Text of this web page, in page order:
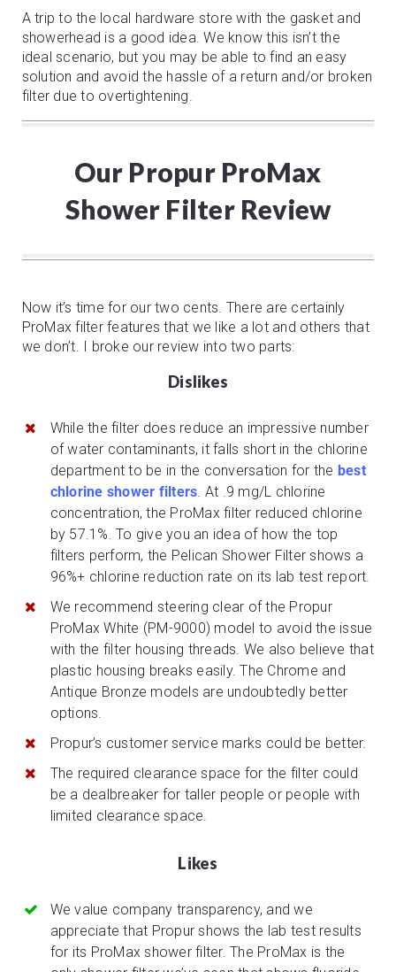
A trip to the local hardware store with the gasket and
showerhead is a good idea. We know this isn’t the
ideal scenario, but you may be able to find an easy
solution and avoid the hassle of a return and/or broken
filter due to overtightening.
Our Propur ProMax
Shower Filter Review
Now it’s time for our two cents. There are certainly
ProMax filter features that we like a lot and others that
we don’t. I broke our review into two parts:
Dislikes
While the filter does reduce an impressive number
of water contaminants, it falls short in the chlorine
department to be in the conversation for the best
chlorine shower filters. At .9 mg/L chlorine
concentration, the ProMax filter reduced chlorine
by 57.1%. To give you an idea of how the top
filters perform, the Pelican Shower Filter shows a
96%+ chlorine reduction rate on its lab test report.
We recommend steering clear of the Propur
ProMax White (PM-9000) model to avoid the issue
with the filter housing threads. We also believe that
plastic housing breaks easily. The Chrome and
Antique Bronze models are undoubtedly better
options.
Propur’s customer service marks could be better.
The required clearance space for the filter could
be a dealbreaker for taller people or people with
limited clearance space.
Likes
We value company transparency, and we
appreciate that Propur shows the lab test results
for its ProMax shower filter. The ProMax is the